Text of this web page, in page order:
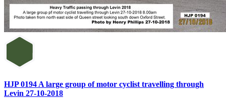
HJP 0194 A large group of motor cyclist travelling through
Levin 27-10-2018